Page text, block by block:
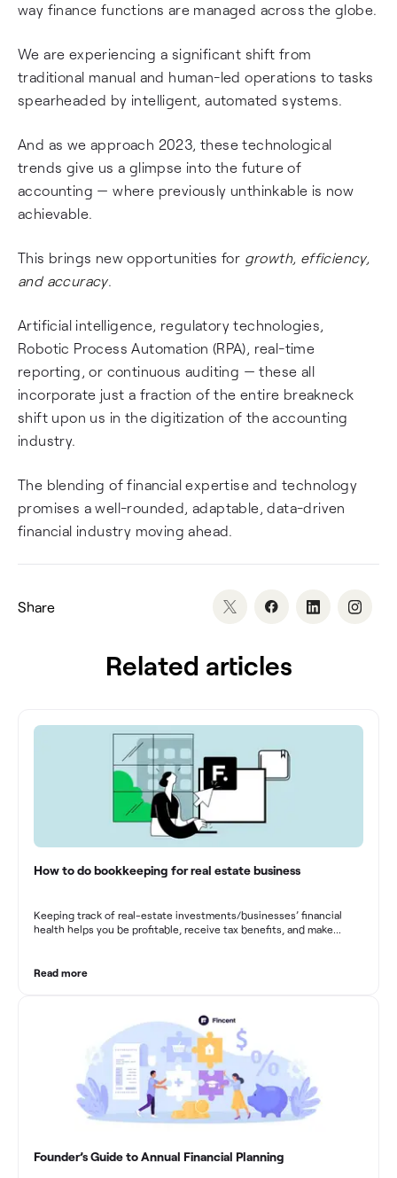
way finance functions are managed across the globe.
We are experiencing a significant shift from
traditional manual and human-led operations to tasks
spearheaded by intelligent, automated systems.
And as we approach 2023, these technological
trends give us a glimpse into the future of
accounting — where previously unthinkable is now
achievable.
This brings new opportunities for growth, efficiency,
andaccuracy.
Artificial intelligence, regulatory technologies,
Robotic Process Automation (RPA), real-time
reporting, or continuous auditing — these all
incorporate just a fraction of the entire breakneck
shift upon us in the digitization of the accounting
industry.
The blending of financial expertise and technology
promises a well-rounded, adaptable, data-driven
financial industry moving ahead.
Share
Related articles
How to do bookkeeping for real estate business
Keeping track of real-estate investments/businesses’ financial
health helps you be profitable, receive tax benefits, and make
Read more
Founder’s Guide to Annual Financial Planning